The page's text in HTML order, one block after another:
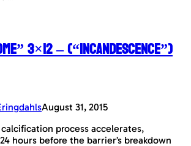
3×12 – (“Incandescence”)
August 31, 2015
process accelerates,
hours before the barrier’s breakdown